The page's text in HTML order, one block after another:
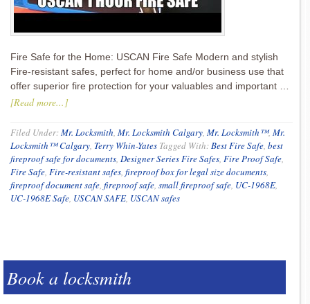
Fire Safe for the Home: USCAN Fire Safe Modern and stylish
Fire-resistant safes, perfect for home and/or business use that
offer superior fire protection for your valuables and important …
[Read more...]
Filed Under:Mr. Locksmith, Mr. Locksmith Calgary, Mr. Locksmith™, Mr.
Locksmith™ Calgary, Terry Whin-Yates Tagged With:Best Fire Safe, best
fireproof safe for documents, Designer Series Fire Safes, Fire Proof Safe,
Fire Safe, Fire-resistant safes, fireproof box for legal size documents,
fireproof document safe, fireproof safe, small fireproof safe, UC-1968E,
UC-1968E Safe, USCAN SAFE, USCAN safes
Book a locksmith